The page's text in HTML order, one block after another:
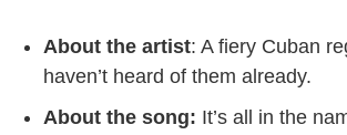
About the artist: A fiery Cuban
haven’t heard of them already.
About the song: It’s all in the